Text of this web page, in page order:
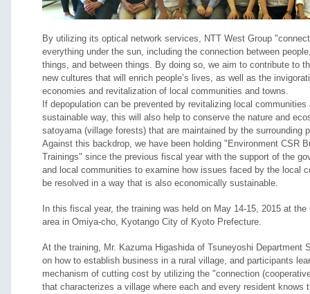
By utilizing its optical network services, NTT West Group
everything under the sun, including the connection between
things, and between things. By doing so, we aim to contribute to
new cultures that will enrich people’s lives, as well as the
economies and revitalization of local communities and towns.
If depopulation can be prevented by revitalizing local communities
sustainable way, this will also help to conserve the nature and
satoyama (village forests) that are maintained by the surrounding
Against this backdrop, we have been holding "Environment CSR
Trainings" since the previous fiscal year with the support of the
and local communities to examine how issues faced by the local
be resolved in a way that is also economically sustainable.
In this fiscal year, the training was held on May 14-15, 2015 at the
area in Omiya-cho, Kyotango City of Kyoto Prefecture.
At the training, Mr. Kazuma Higashida of Tsuneyoshi Department
on how to establish business in a rural village, and participants
mechanism of cutting cost by utilizing the "connection
that characterizes a village where each and every resident knows